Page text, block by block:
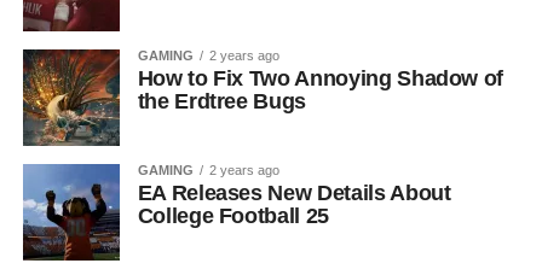
GAMING 2 years ago
How to Fix Two Annoying Shadow of
the Erdtree Bugs
GAMING 2 years ago
EA Releases New Details About
College Football 25